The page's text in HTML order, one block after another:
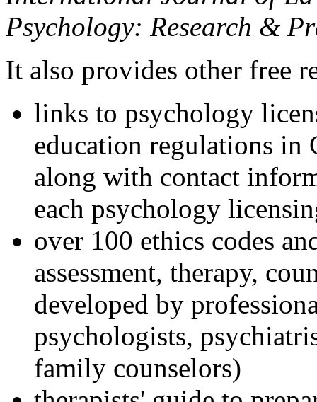
Psychology: Research &
It also provides other free
links to psychology
education regulations in
along with contact
each psychology
over 100 ethics codes
assessment, therapy,
developed by
psychologists,
family counselors)